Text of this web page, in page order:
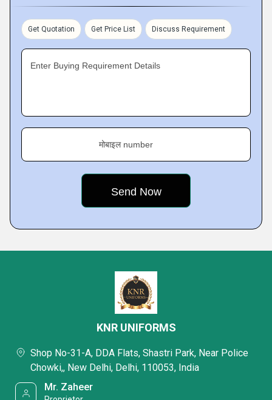
Get Quotation Get Price List Discuss Requirement
Enter Buying Requirement Details
मोबाइल number
KNR UNIFORMS
Shop No-31-A, DDA Flats, Shastri Park, Near Police
Chowki,, New Delhi, Delhi, 110053, India
Mr. Zaheer